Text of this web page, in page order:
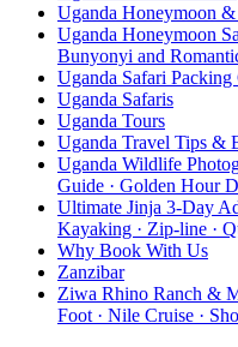
Uganda Honeymoon
Uganda Honeymoon
Bunyonyi and
Uganda Safari Packing
Uganda Safaris
Uganda Tours
Uganda Travel Tips &
Uganda Wildlife
Guide · Golden Hour
Ultimate Jinja 3-Day
Kayaking · Zip-line ·
Why Book With Us
Zanzibar
Ziwa Rhino Ranch &
Foot · Nile Cruise ·